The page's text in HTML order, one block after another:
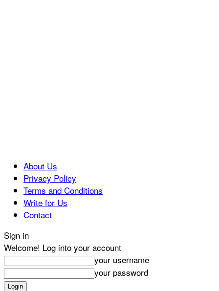
About Us
Privacy Policy
Terms and Conditions
Write for Us
Contact
Sign in
Welcome! Log into your account
your username
your password